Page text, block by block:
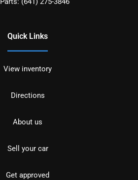
Quick Links
View inventory
Directions
About us
Sell your car
Get approved